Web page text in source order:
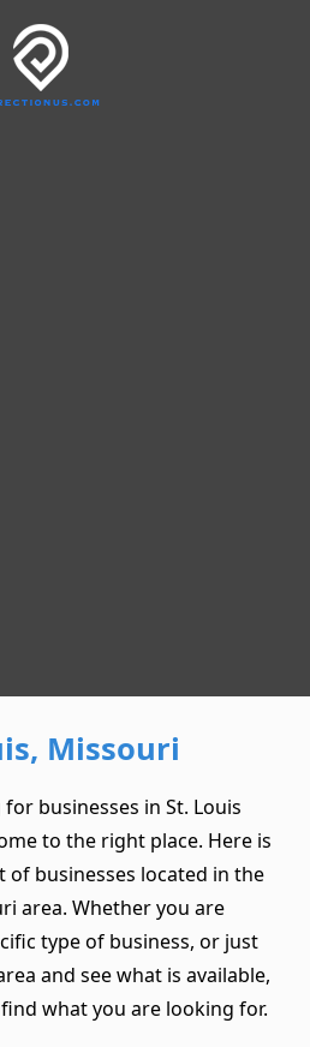
Missouri
businesses in St. Louis
to the right place. Here is
of businesses located in the
area. Whether you are
type of business, or just
and see what is available,
what you are looking for.